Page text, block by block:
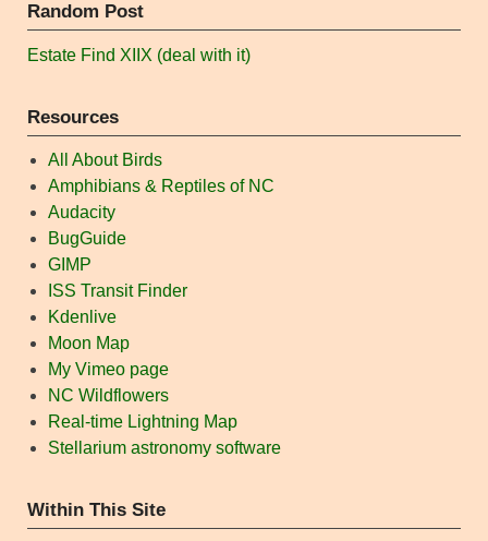
Random Post
Estate Find XIIX (deal with it)
Resources
All About Birds
Amphibians & Reptiles of NC
Audacity
BugGuide
GIMP
ISS Transit Finder
Kdenlive
Moon Map
My Vimeo page
NC Wildflowers
Real-time Lightning Map
Stellarium astronomy software
Within This Site